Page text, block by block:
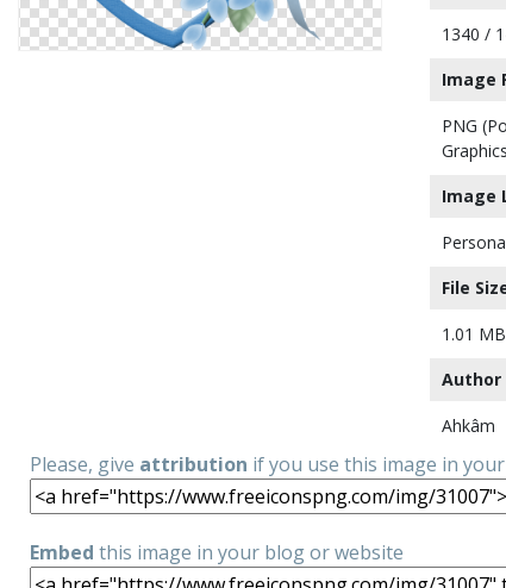
1340 /
Image
PNG
Image
File
1.01 MB
Author
Ahkâm
Please, give attribution if you use this image in
Embed this image in your blog or website